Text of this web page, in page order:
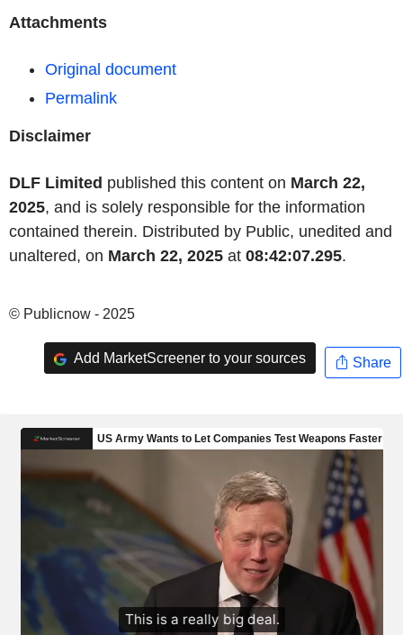
Attachments
Original document
Permalink
Disclaimer
DLF Limited published this content on March 22,
2025, and is solely responsible for the information
contained therein. Distributed by Public, unedited and
unaltered, on March 22, 2025 at 08:42:07.295.
© Publicnow - 2025
Add MarketScreener to your sources Share